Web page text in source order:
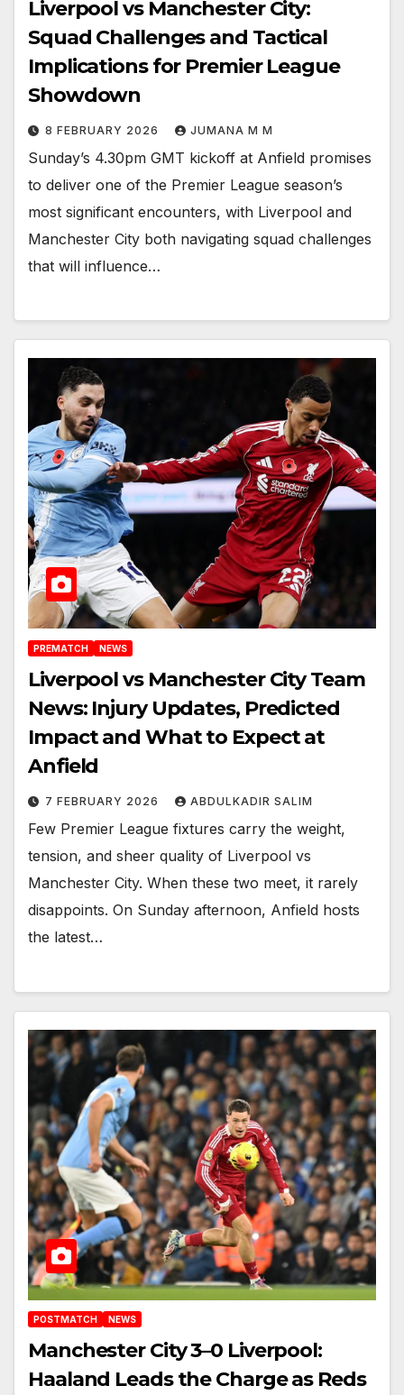
Liverpool vs Manchester City:
Squad Challenges and Tactical
Implications for Premier League
Showdown
8 FEBRUARY 2026 JUMANA M M
Sunday’s 4.30pm GMT kickoff at Anfield promises
to deliver one of the Premier League season’s
most significant encounters, with Liverpool and
Manchester City both navigating squad challenges
that will influence…
PREMATCH NEWS
Liverpool vs Manchester City Team
News: Injury Updates, Predicted
Impact and What to Expect at
Anfield
7 FEBRUARY 2026 ABDULKADIR SALIM
Few Premier League fixtures carry the weight,
tension, and sheer quality of Liverpool vs
Manchester City. When these two meet, it rarely
disappoints. On Sunday afternoon, Anfield hosts
the latest…
POSTMATCH NEWS
Manchester City 3–0 Liverpool:
Haaland Leads the Charge as Reds